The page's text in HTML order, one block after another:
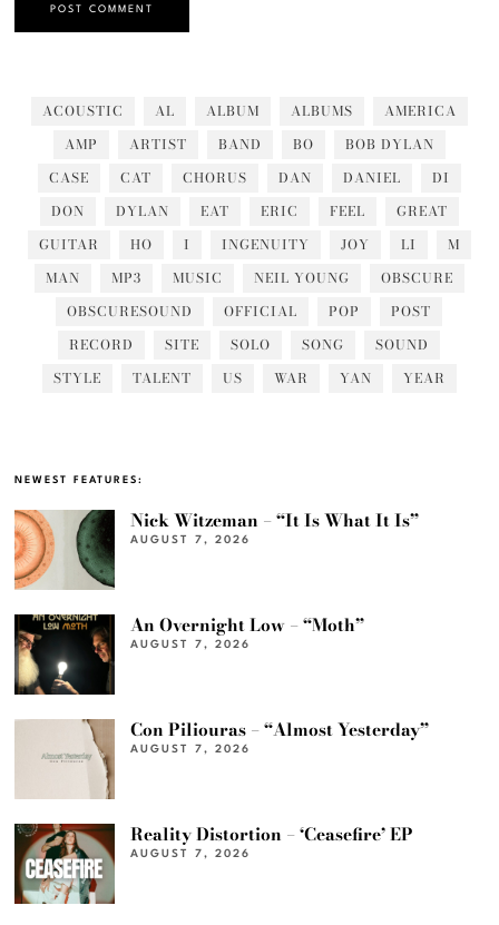
ACOUSTIC AL ALBUM ALBUMS
AMERICA
AMP
ARTIST BAND BO
BOB DYLAN
CASE
CAT CHORUS DAN DANIEL
DI
DON
DYLAN EAT ERIC FEEL
GREAT
GUITAR
HO I INGENUITY JOY LI
M
MAN
MP3 MUSIC NEIL YOUNG
OBSCURE
OBSCURESOUND
OFFICIAL POP
POST
RECORD
SITE SOLO SONG
SOUND
STYLE
TALENT US WAR YAN YEAR
NEWEST FEATURES:
Nick Witzeman – “It Is What It Is”
AUGUST 7, 2026
An Overnight Low – “Moth”
AUGUST 7, 2026
Con Piliouras – “Almost Yesterday”
AUGUST 7, 2026
Reality Distortion – ‘Ceasefire’ EP
AUGUST 7, 2026